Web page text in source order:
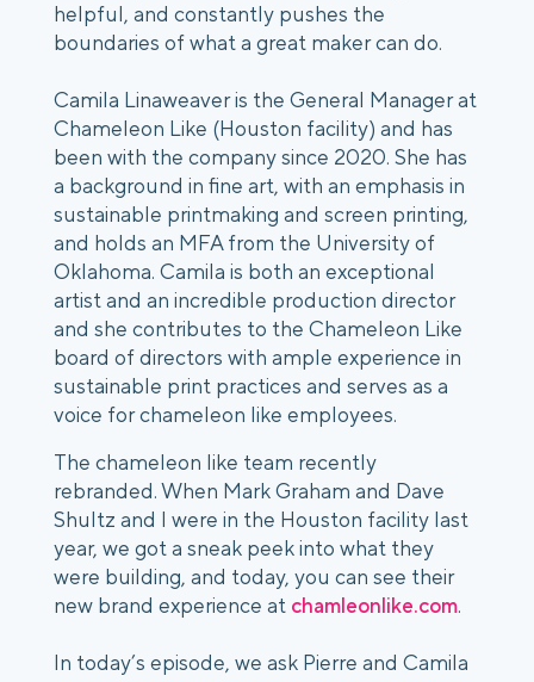
helpful, and constantly pushes the
boundaries of what a great maker can do.
Camila Linaweaver is the General Manager at
Chameleon Like (Houston facility) and has
been with the company since 2020. She has
a background in fine art, with an emphasis in
sustainable printmaking and screen printing,
and holds an MFA from the University of
Oklahoma. Camila is both an exceptional
artist and an incredible production director
and she contributes to the Chameleon Like
board of directors with ample experience in
sustainable print practices and serves as a
voice for chameleon like employees.
The chameleon like team recently
rebranded. When Mark Graham and Dave
Shultz and I were in the Houston facility last
year, we got a sneak peek into what they
were building, and today, you can see their
new brand experience at chamleonlike.com.
In today’s episode, we ask Pierre and Camila